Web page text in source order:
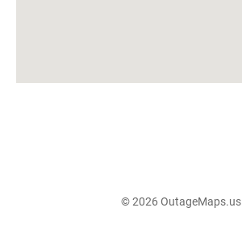
© 2026 OutageMaps.us